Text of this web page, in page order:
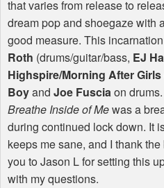
that varies from release to
dream pop and shoegaze with
good measure. This
Roth (drums/guitar/bass, EJ
Highspire/Morning After Girls
Boyand Joe Fusciaon
Breathe Inside of Mewas a
during continued lock down. It
keeps me sane, and I thank
you to Jason L for setting this
with my questions.